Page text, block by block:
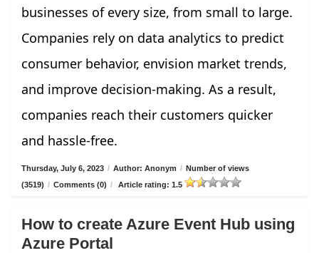
businesses of every size, from small to large.
Companies rely on data analytics to predict
consumer behavior, envision market trends,
and improve decision-making. As a result,
companies reach their customers quicker
and hassle-free.
Thursday, July 6, 2023 / Author: Anonym / Number of views
(3519) / Comments (0) / Article rating: 1.5
How to create Azure Event Hub using
Azure Portal